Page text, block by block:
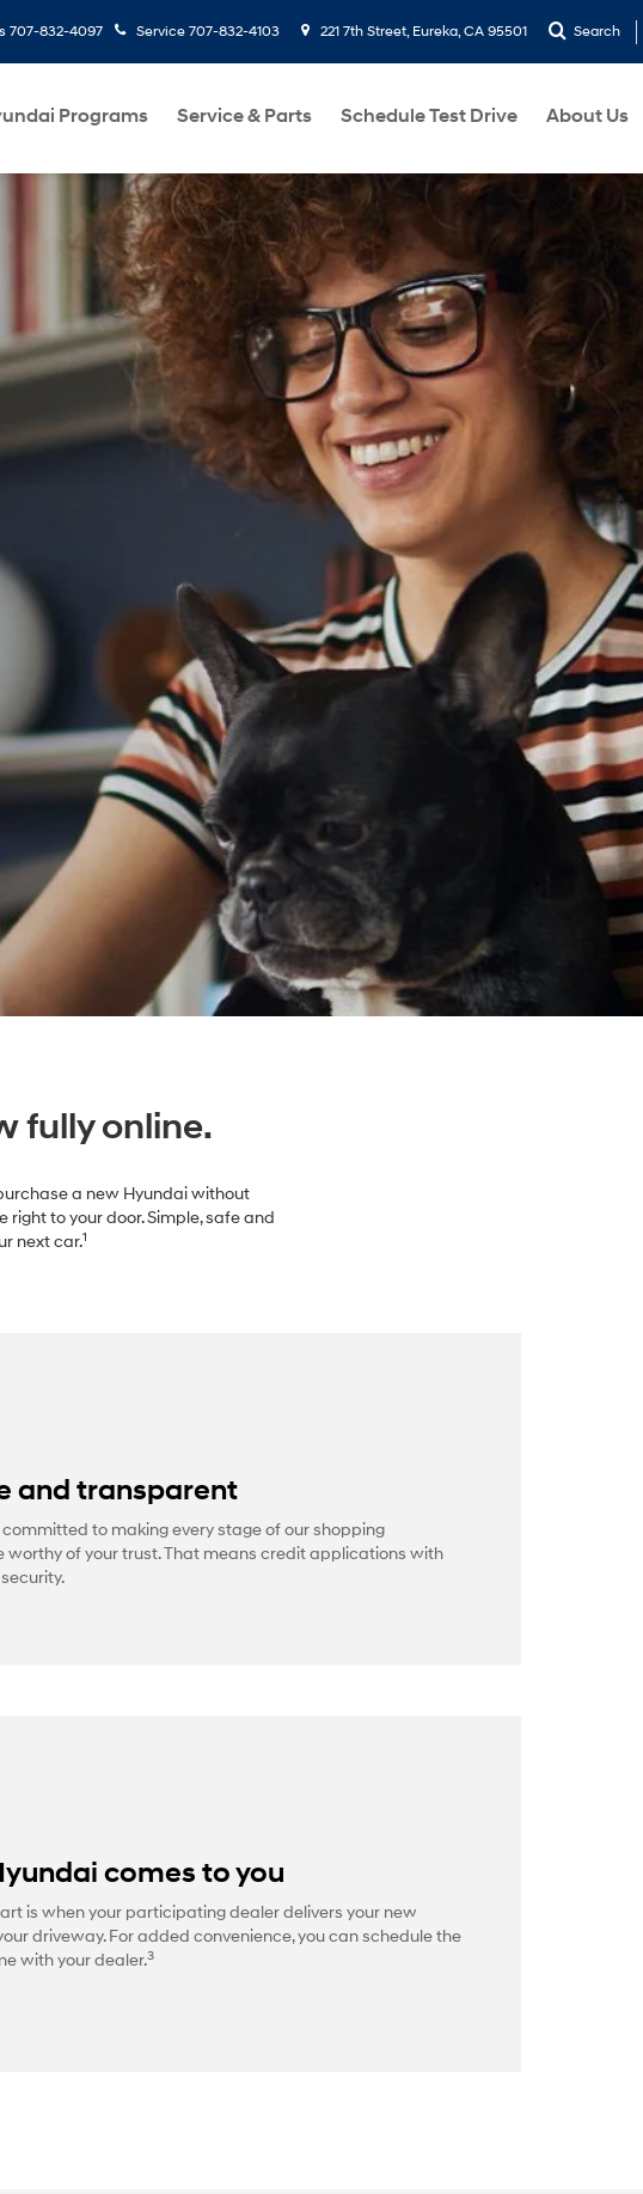
707-832-4097 Service 707-832-4103 221 7th Street, Eureka, CA 95501 Search
Programs Service & Parts Schedule Test Drive About Us
fully online.
a new Hyundai without
to your door. Simple, safe and
next car.1
and transparent
committed to making every stage of our shopping
worthy of your trust. That means credit applications with
comes to you
is when your participating dealer delivers your new
driveway. For added convenience, you can schedule the
with your dealer.3